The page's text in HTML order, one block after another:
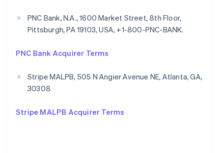
PNC Bank, N.A., 1600 Market Street, 8th Floor,
Pittsburgh, PA 19103, USA, +1-800-PNC-BANK.
PNC Bank Acquirer Terms
Stripe MALPB, 505 N Angier Avenue NE, Atlanta, GA,
30308
Stripe MALPB Acquirer Terms